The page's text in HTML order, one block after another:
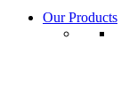
Our Products